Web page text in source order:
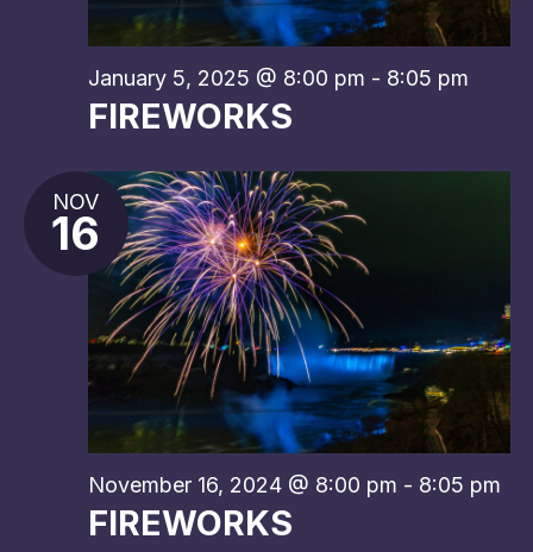
January 5, 2025 @ 8:00 pm - 8:05 pm
FIREWORKS
NOV
16
November 16, 2024 @ 8:00 pm - 8:05 pm
FIREWORKS